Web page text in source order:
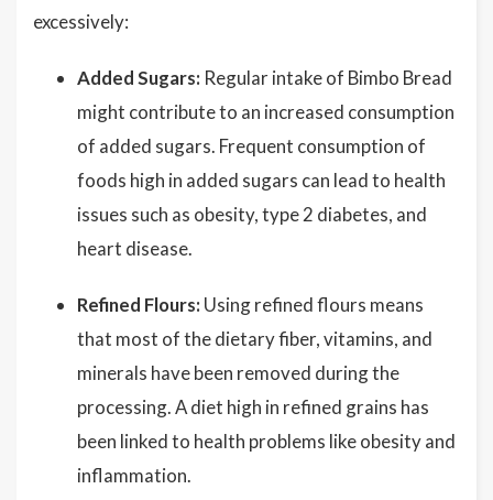
excessively:
Added Sugars: Regular intake of Bimbo Bread
might contribute to an increased consumption
of added sugars. Frequent consumption of
foods high in added sugars can lead to health
issues such as obesity, type 2 diabetes, and
heart disease.
Refined Flours: Using refined flours means
that most of the dietary fiber, vitamins, and
minerals have been removed during the
processing. A diet high in refined grains has
been linked to health problems like obesity and
inflammation.